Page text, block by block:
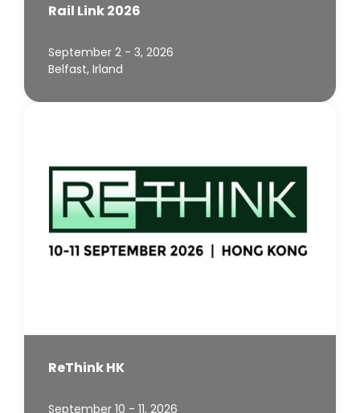
Rail Link 2026
September 2 - 3, 2026
Belfast, Irland
ReThink HK
September 10 - 11, 2026